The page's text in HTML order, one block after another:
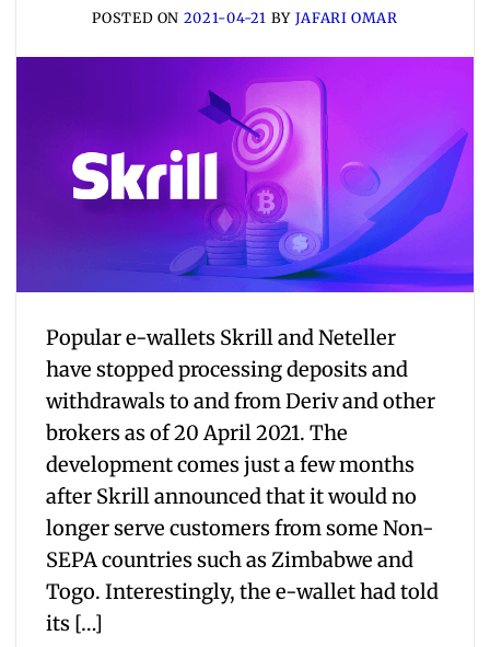
POSTED ON 2021-04-21 BY JAFARI OMAR
Popular e-wallets Skrill and Neteller
have stopped processing deposits and
withdrawals to and from Deriv and other
brokers as of 20 April 2021. The
development comes just a few months
after Skrill announced that it would no
longer serve customers from some Non-
SEPA countries such as Zimbabwe and
Togo. Interestingly, the e-wallet had told
its […]